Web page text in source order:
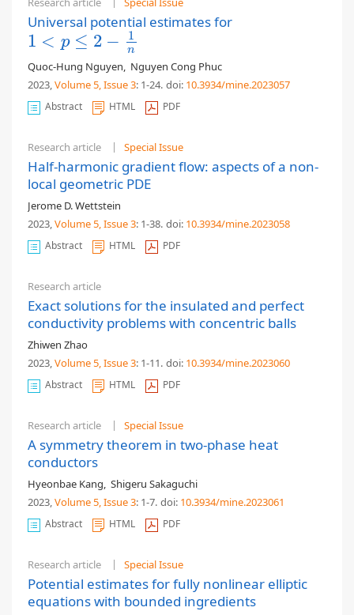
Universal potential estimates for
1 < p ≤ 2 − 1
n
1 <p≤ 2− 1n
Quoc-Hung Nguyen, Nguyen Cong Phuc
2023,Volume 5, Issue 3: 1-24. doi: 10.3934/mine.2023057
Abstract HTML PDF
Research article Special Issue
Half-harmonic gradient flow: aspects of a non-
local geometric PDE
Jerome D. Wettstein
2023,Volume 5, Issue 3: 1-38. doi: 10.3934/mine.2023058
Abstract HTML PDF
Research article
Exact solutions for the insulated and perfect
conductivity problems with concentric balls
Zhiwen Zhao
2023,Volume 5, Issue 3: 1-11. doi: 10.3934/mine.2023060
Abstract HTML PDF
Research article Special Issue
A symmetry theorem in two-phase heat
conductors
Hyeonbae Kang, Shigeru Sakaguchi
2023,Volume 5, Issue 3: 1-7. doi: 10.3934/mine.2023061
Abstract HTML PDF
Research article Special Issue
Potential estimates for fully nonlinear elliptic
equations with bounded ingredients